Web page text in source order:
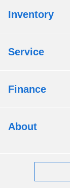
Inventory
Service
Finance
About